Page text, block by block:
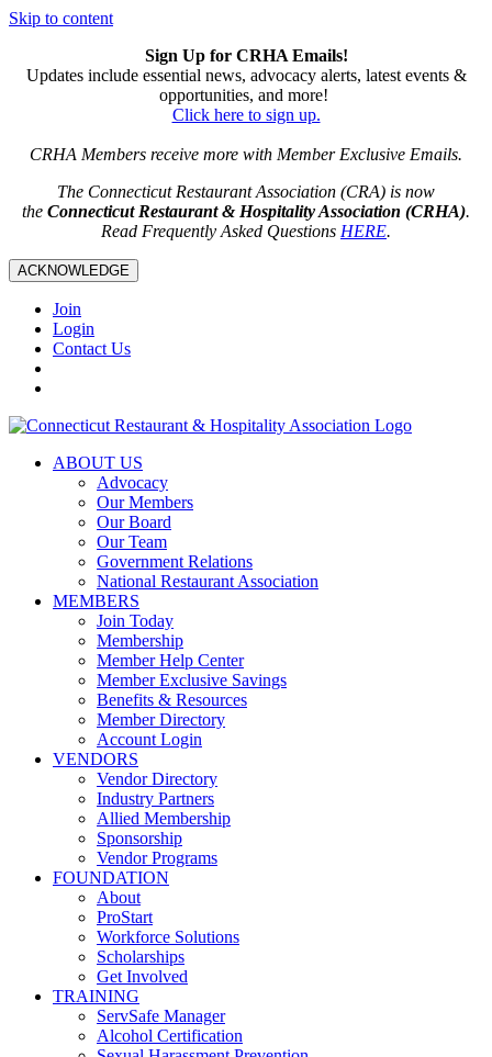
Skip to content
Sign Up for CRHA Emails!
Updates include essential news, advocacy alerts, latest events &
opportunities, and more!
Click here to sign up.
CRHA Members receive more with Member Exclusive Emails.
The Connecticut Restaurant Association (CRA) is now
the Connecticut Restaurant & Hospitality Association (CRHA).
Read Frequently Asked Questions HERE.
ACKNOWLEDGE
Join
Login
Contact Us
ABOUT US
Advocacy
Our Members
Our Board
Our Team
Government Relations
National Restaurant Association
MEMBERS
Join Today
Membership
Member Help Center
Member Exclusive Savings
Benefits & Resources
Member Directory
Account Login
VENDORS
Vendor Directory
Industry Partners
Allied Membership
Sponsorship
Vendor Programs
FOUNDATION
About
ProStart
Workforce Solutions
Scholarships
Get Involved
TRAINING
ServSafe Manager
Alcohol Certification